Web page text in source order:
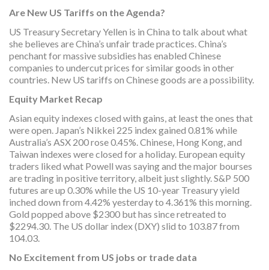
Are New US Tariffs on the Agenda?
US Treasury Secretary Yellen is in China to talk about what
she believes are China’s unfair trade practices. China’s
penchant for massive subsidies has enabled Chinese
companies to undercut prices for similar goods in other
countries. New US tariffs on Chinese goods are a possibility.
Equity Market Recap
Asian equity indexes closed with gains, at least the ones that
were open. Japan’s Nikkei 225 index gained 0.81% while
Australia’s ASX 200 rose 0.45%. Chinese, Hong Kong, and
Taiwan indexes were closed for a holiday. European equity
traders liked what Powell was saying and the major bourses
are trading in positive territory, albeit just slightly. S&P 500
futures are up 0.30% while the US 10-year Treasury yield
inched down from 4.42% yesterday to 4.361% this morning.
Gold popped above $2300 but has since retreated to
$2294.30. The US dollar index (DXY) slid to 103.87 from
104.03.
No Excitement from US jobs or trade data